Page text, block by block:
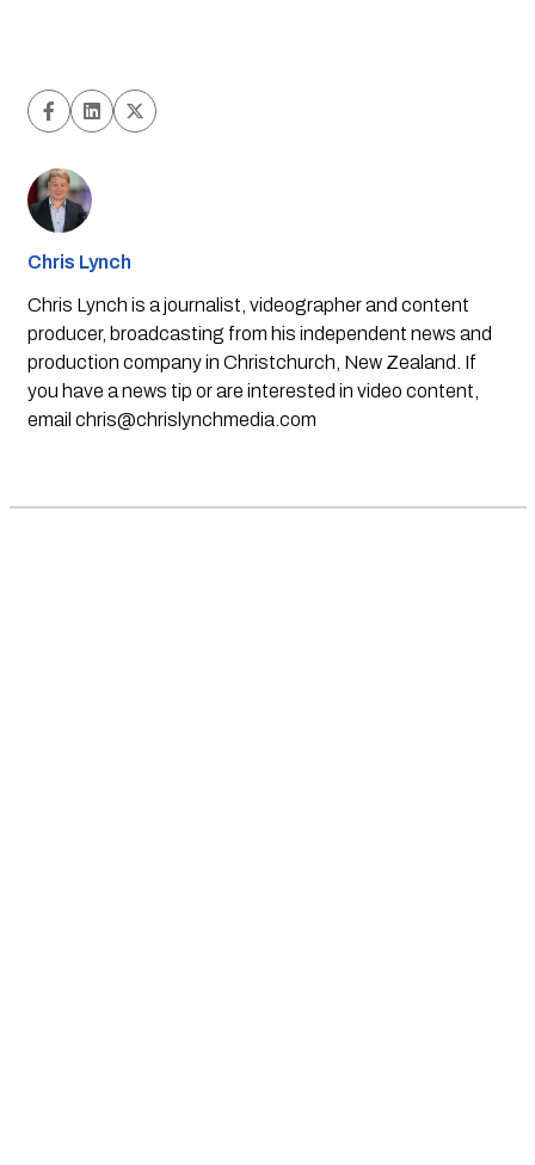
Chris Lynch
Chris Lynch is a journalist, videographer and content
producer, broadcasting from his independent news and
production company in Christchurch, New Zealand. If
you have a news tip or are interested in video content,
email chris@chrislynchmedia.com